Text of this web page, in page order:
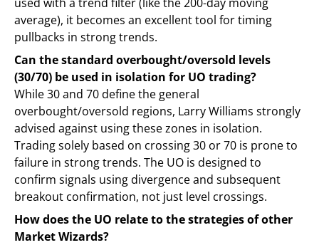
average), it becomes an excellent tool for timing
pullbacks in strong trends.
Can the standard overbought/oversold levels
(30/70) be used in isolation for UO trading?
While 30 and 70 define the general
overbought/oversold regions, Larry Williams strongly
advised against using these zones in isolation.
Trading solely based on crossing 30 or 70 is prone to
failure in strong trends. The UO is designed to
confirm signals using divergence and subsequent
breakout confirmation, not just level crossings.
How does the UO relate to the strategies of other
Market Wizards?